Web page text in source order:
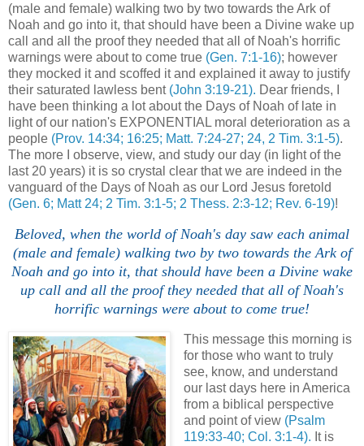
(male and female) walking two by two towards the Ark of
Noah and go into it, that should have been a Divine wake up
call and all the proof they needed that all of Noah's horrific
warnings were about to come true (Gen. 7:1-16); however
they mocked it and scoffed it and explained it away to justify
their saturated lawless bent (John 3:19-21). Dear friends, I
have been thinking a lot about the Days of Noah of late in
light of our nation's EXPONENTIAL moral deterioration as a
people (Prov. 14:34; 16:25; Matt. 7:24-27; 24, 2 Tim. 3:1-5).
The more I observe, view, and study our day (in light of the
last 20 years) it is so crystal clear that we are indeed in the
vanguard of the Days of Noah as our Lord Jesus foretold
(Gen. 6; Matt 24; 2 Tim. 3:1-5; 2 Thess. 2:3-12; Rev. 6-19)!
Beloved, when the world of Noah's day saw each animal
(male and female) walking two by two towards the Ark of
Noah and go into it, that should have been a Divine wake
up call and all the proof they needed that all of Noah's
horrific warnings were about to come true!
This message this morning is
for those who want to truly
see, know, and understand
our last days here in America
from a biblical perspective
and point of view (Psalm
119:33-40; Col. 3:1-4). It is